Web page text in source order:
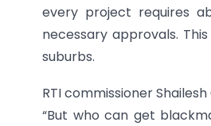
every project requires
necessary approvals.
suburbs.
RTI commissioner
“But who can get